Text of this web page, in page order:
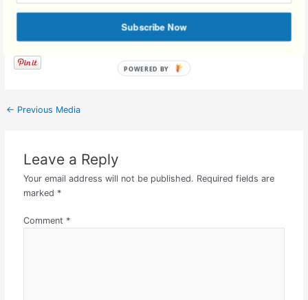
Facebook Comments
← Previous Media
Leave a Reply
Your email address will not be published. Required fields are
marked *
Comment *
Subscribe Now
POWERED BY